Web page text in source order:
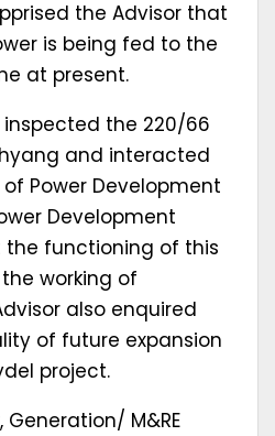
the Advisor that
is being fed to the
at present.
inspected the 220/66
and interacted
Power Development
Development
functioning of this
working of
also enquired
of future expansion
project.
Generation/ M&RE